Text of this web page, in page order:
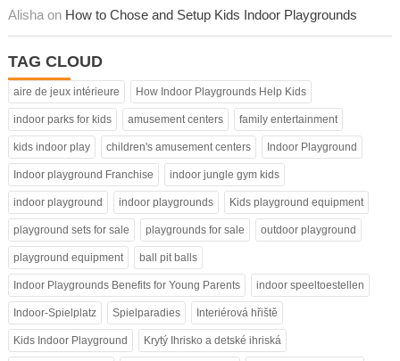
Alisha on How to Chose and Setup Kids Indoor Playgrounds
TAG CLOUD
aire de jeux intérieure How Indoor Playgrounds Help Kids
indoor parks for kids amusement centers family entertainment
kids indoor play children's amusement centers Indoor Playground
Indoor playground Franchise indoor jungle gym kids
indoor playground indoor playgrounds Kids playground equipment
playground sets for sale playgrounds for sale outdoor playground
playground equipment ball pit balls
Indoor Playgrounds Benefits for Young Parents indoor speeltoestellen
Indoor-Spielplatz Spielparadies Interiérová hřiště
Kids Indoor Playground Krytý Ihrisko a detské ihriská